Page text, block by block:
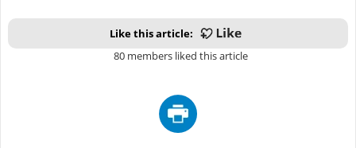
Like this article:
80 members liked this article